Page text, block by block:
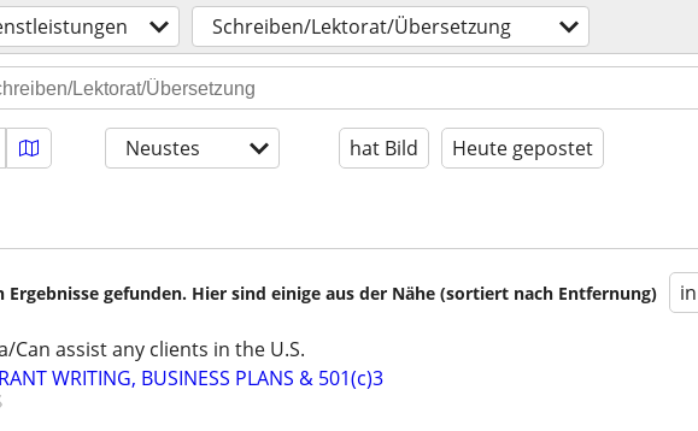
Schreiben/Lektorat/Übersetzung
Neustes hat Bild Heute gepostet
Ergebnisse gefunden. Hier sind einige aus der Nähe (sortiert nach Entfernung)
Can assist any clients in the U.S.
WRITING, BUSINESS PLANS & 501(c)3